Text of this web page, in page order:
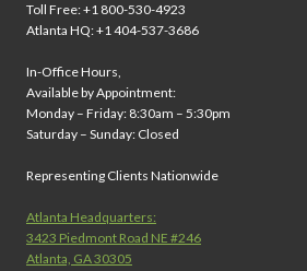
Toll Free: +1 800-530-4923
Atlanta HQ: +1 404-537-3686
In-Office Hours,
Available by Appointment:
Monday – Friday: 8:30am – 5:30pm
Saturday – Sunday: Closed
Representing Clients Nationwide
Atlanta Headquarters:
3423 Piedmont Road NE #246
Atlanta, GA 30305